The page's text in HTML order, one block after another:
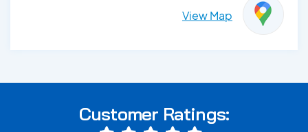
View Map
Customer Ratings: